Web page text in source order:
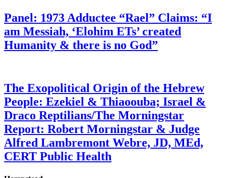
Panel: 1973 Adductee “Rael” Claims: “I
am Messiah, ‘Elohim ETs’ created
Humanity & there is no God”
The Exopolitical Origin of the Hebrew
People: Ezekiel & Thiaoouba; Israel &
Draco Reptilians/The Morningstar
Report: Robert Morningstar & Judge
Alfred Lambremont Webre, JD, MEd,
CERT Public Health